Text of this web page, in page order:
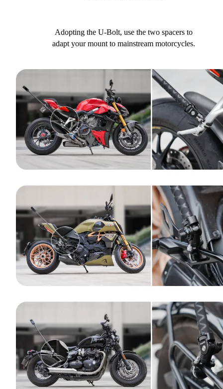
Adopting the U-Bolt, use the two spacers to
adapt your mount to mainstream motorcycles.